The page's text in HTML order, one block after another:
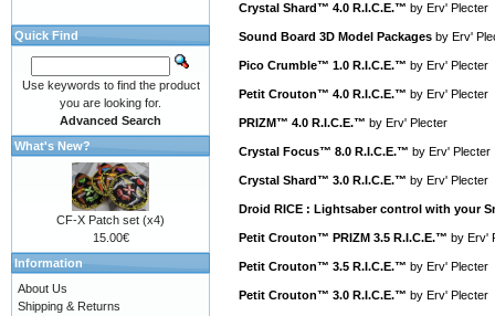
Crystal Shard™ 4.0 R.I.C.E.™ by Erv' Plecter
Sound Board 3D Model Packages by Erv'
Pico Crumble™ 1.0 R.I.C.E.™ by Erv' Plecter
Petit Crouton™ 4.0 R.I.C.E.™ by Erv' Plecter
PRIZM™ 4.0 R.I.C.E.™ by Erv' Plecter
Crystal Focus™ 8.0 R.I.C.E.™ by Erv' Plecter
Crystal Shard™ 3.0 R.I.C.E.™ by Erv' Plecter
Droid RICE : Lightsaber control with your
Petit Crouton™ PRIZM 3.5 R.I.C.E.™ by Erv'
Petit Crouton™ 3.5 R.I.C.E.™ by Erv' Plecter
Petit Crouton™ 3.0 R.I.C.E.™ by Erv' Plecter
Quick Find
Use keywords to find the product
you are looking for.
Advanced Search
What's New?
CF-X Patch set (x4)
15.00€
Information
About Us
Shipping & Returns